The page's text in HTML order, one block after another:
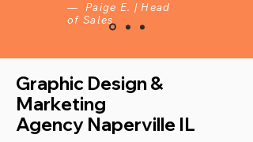
— Paige E. | Head
of Sales
Graphic Design &
Marketing
Agency Naperville IL